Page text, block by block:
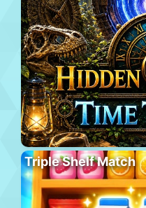
Triple Shelf Match